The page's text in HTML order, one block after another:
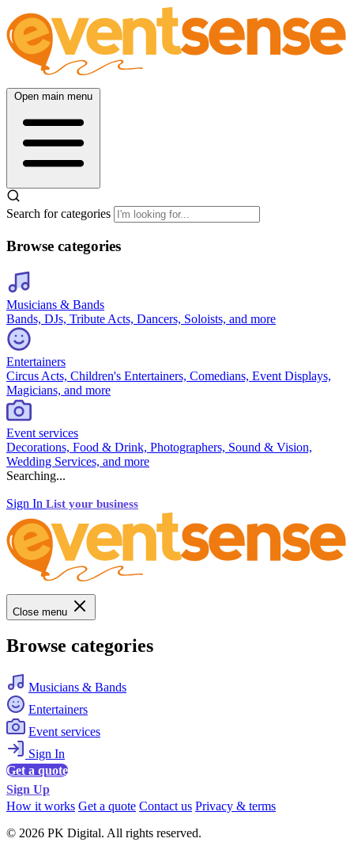
Open main menu
Search for categories
Browse categories
Musicians & Bands
Bands, DJs, Tribute Acts, Dancers, Soloists, and more
Entertainers
Circus Acts, Children's Entertainers, Comedians, Event Displays,
Magicians, and more
Event services
Decorations, Food & Drink, Photographers, Sound & Vision,
Wedding Services, and more
Searching...
Sign In List your business
Close menu
Browse categories
Musicians & Bands
Entertainers
Event services
Sign In
Get a quote
Sign Up
How it works Get a quote Contact us Privacy & terms
© 2026 PK Digital. All rights reserved.